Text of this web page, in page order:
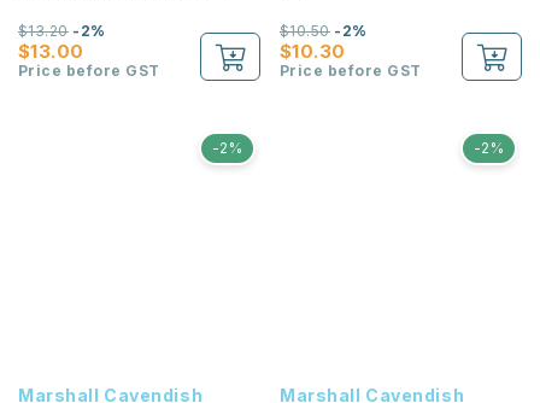
$13.00
$13.20-2%
Price before GST
$10.30
$10.50-2%
Price before GST
-2%
Marshall Cavendish
-2%
Marshall Cavendish